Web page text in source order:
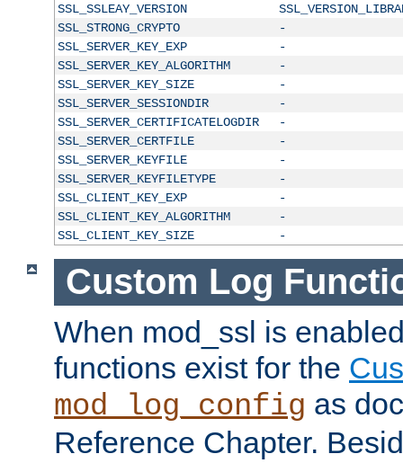
SSL_SSLEAY_VERSION
SSL_STRONG_CRYPTO
-
SSL_SERVER_KEY_EXP
-
SSL_SERVER_KEY_ALGORITHM
-
SSL_SERVER_KEY_SIZE
-
SSL_SERVER_SESSIONDIR
-
SSL_SERVER_CERTIFICATELOGDIR
-
SSL_SERVER_CERTFILE
-
SSL_SERVER_KEYFILE
-
SSL_SERVER_KEYFILETYPE
-
SSL_CLIENT_KEY_EXP
-
SSL_CLIENT_KEY_ALGORITHM
-
SSL_CLIENT_KEY_SIZE
-
Custom Log
When mod_ssl is
functions exist for the
mod_log_config as
Reference Chapter.